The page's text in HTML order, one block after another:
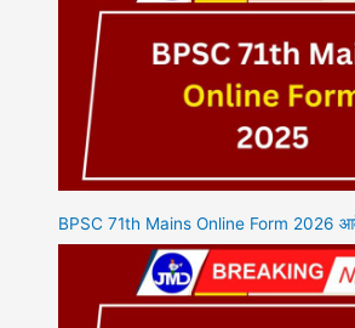
BPSC 71th Mains Online Form 2026